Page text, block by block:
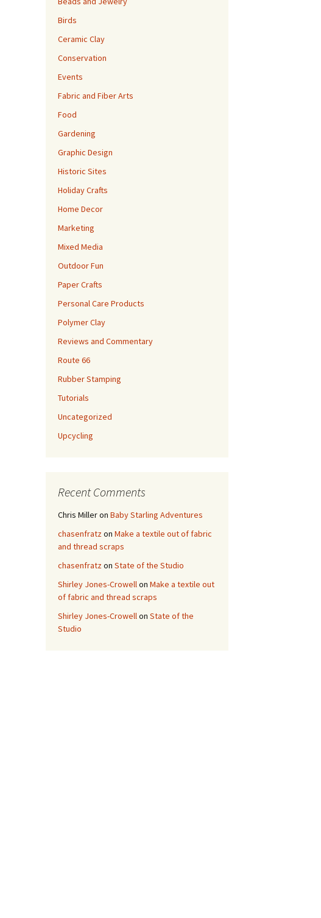
Birds
Ceramic Clay
Conservation
Events
Fabric and Fiber Arts
Food
Gardening
Graphic Design
Historic Sites
Holiday Crafts
Home Decor
Marketing
Mixed Media
Outdoor Fun
Paper Crafts
Personal Care Products
Polymer Clay
Reviews and Commentary
Route 66
Rubber Stamping
Tutorials
Uncategorized
Upcycling
Recent Comments
Chris Milleron Baby Starling Adventures
chasenfratzon Make a textile out of fabric
and thread scraps
chasenfratzon State of the Studio
Shirley Jones-Crowellon Make a textile out
of fabric and thread scraps
Shirley Jones-Crowellon State of the
Studio